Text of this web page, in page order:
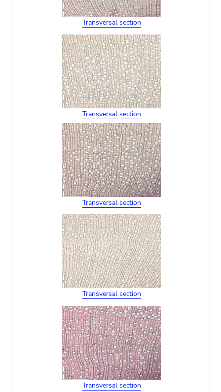
Transversal section
Transversal section
Transversal section
Transversal section
Transversal section